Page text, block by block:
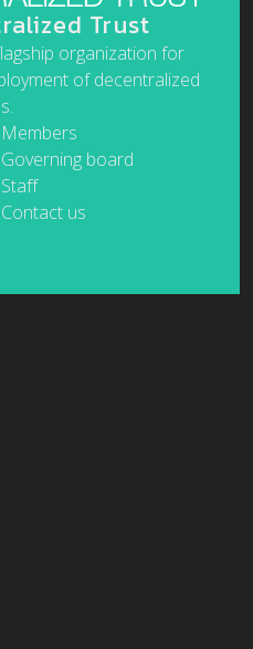
Trust
organization for
of decentralized
Members
Governing board
Staff
Contact us